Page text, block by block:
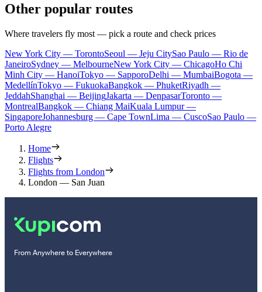
Other popular routes
Where travelers fly most — pick a route and check prices
New York City — TorontoSeoul — Jeju CitySao Paulo — Rio de
JaneiroSydney — MelbourneNew York City — ChicagoHo Chi
Minh City — HanoiTokyo — SapporoDelhi — MumbaiBogota —
MedellínTokyo — FukuokaBangkok — PhuketRiyadh —
JeddahShanghai — BeijingJakarta — DenpasarToronto —
MontrealBangkok — Chiang MaiKuala Lumpur —
SingaporeJohannesburg — Cape TownLima — CuscoSao Paulo —
Porto Alegre
Home
Flights
Flights from London
London — San Juan
From Anywhere to Everywhere